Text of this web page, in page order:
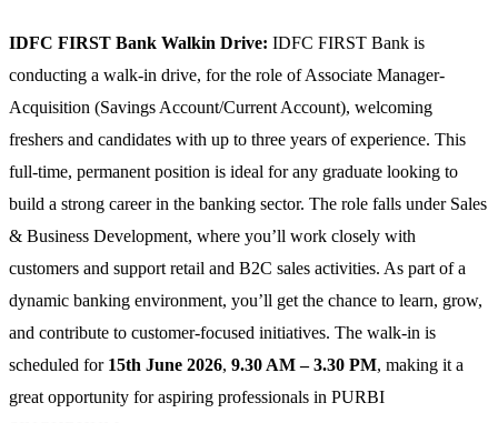
IDFC FIRST Bank Walkin Drive: IDFC FIRST Bank is
conducting a walk-in drive, for the role of Associate Manager-
Acquisition (Savings Account/Current Account), welcoming
freshers and candidates with up to three years of experience. This
full-time, permanent position is ideal for any graduate looking to
build a strong career in the banking sector. The role falls under Sales
& Business Development, where you’ll work closely with
customers and support retail and B2C sales activities. As part of a
dynamic banking environment, you’ll get the chance to learn, grow,
and contribute to customer-focused initiatives. The walk-in is
scheduled for 15th June 2026, 9.30 AM – 3.30 PM, making it a
great opportunity for aspiring professionals in PURBI